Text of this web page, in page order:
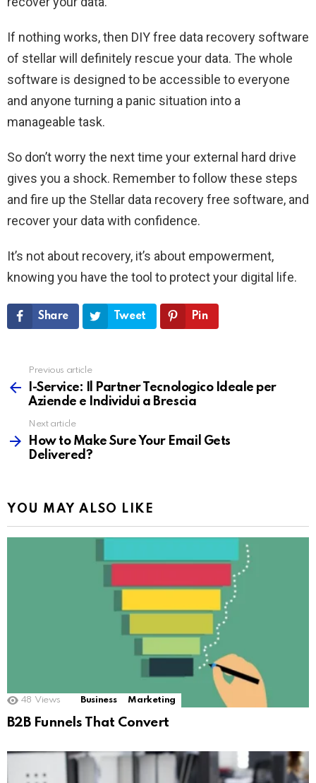
If nothing works, then DIY free data recovery software
of stellar will definitely rescue your data. The whole
software is designed to be accessible to everyone
and anyone turning a panic situation into a
manageable task.
So don’t worry the next time your external hard drive
gives you a shock. Remember to follow these steps
and fire up the Stellar data recovery free software, and
recover your data with confidence.
It’s not about recovery, it’s about empowerment,
knowing you have the tool to protect your digital life.
Share Tweet Pin
more
Previous article
I-Service: Il Partner Tecnologico Ideale per
Aziende e Individui a Brescia
Next article
How to Make Sure Your Email Gets
Delivered?
YOU MAY ALSO LIKE
48 Views Business Marketing
B2B Funnels That Convert